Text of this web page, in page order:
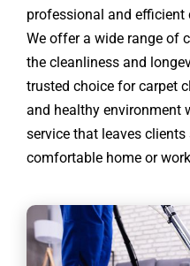
professional and efficient
We offer a wide range of
the cleanliness and
trusted choice for carpet
and healthy environment
service that leaves
comfortable home or